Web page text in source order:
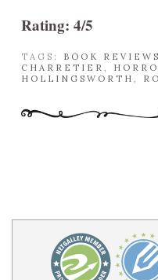
Rating: 4/5
TAGS: BOOK REVIEWS
CHARRETIER ,
HOLLINGSWORTH ,